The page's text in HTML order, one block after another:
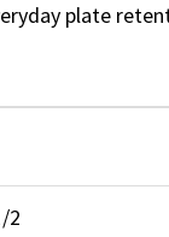
plate
2